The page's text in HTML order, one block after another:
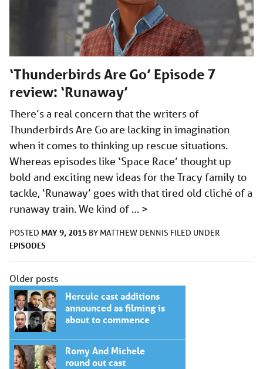
‘Thunderbirds Are Go’ Episode 7
review: ‘Runaway’
There’s a real concern that the writers of
Thunderbirds Are Go are lacking in imagination
when it comes to thinking up rescue situations.
Whereas episodes like ‘Space Race’ thought up
bold and exciting new ideas for the Tracy family to
tackle, ‘Runaway’ goes with that tired old cliché of a
runaway train. We kind of … >
POSTED MAY 9, 2015 BY MATTHEW DENNIS FILED UNDER
EPISODES
Posts
navigation
Older posts
Hercule cast additions
announced as filming is
about to commence
Romy And Michele
round out cast